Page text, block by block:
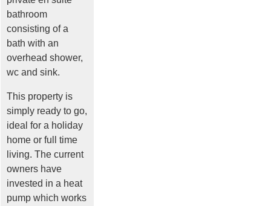
bathroom
consisting of a
bath with an
overhead shower,
wc and sink.
This property is
simply ready to go,
ideal for a holiday
home or full time
living. The current
owners have
invested in a heat
pump which works